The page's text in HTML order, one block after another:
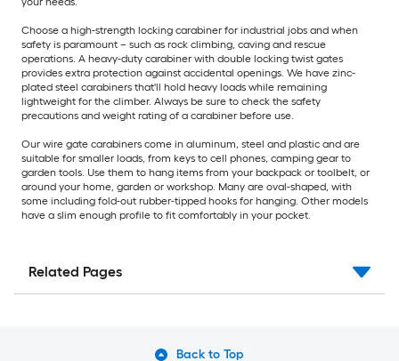
Choose a high-strength locking carabiner for industrial jobs and when
safety is paramount – such as rock climbing, caving and rescue
operations. A heavy-duty carabiner with double locking twist gates
provides extra protection against accidental openings. We have zinc-
plated steel carabiners that'll hold heavy loads while remaining
lightweight for the climber. Always be sure to check the safety
precautions and weight rating of a carabiner before use.
Our wire gate carabiners come in aluminum, steel and plastic and are
suitable for smaller loads, from keys to cell phones, camping gear to
garden tools. Use them to hang items from your backpack or toolbelt, or
around your home, garden or workshop. Many are oval-shaped, with
some including fold-out rubber-tipped hooks for hanging. Other models
have a slim enough profile to fit comfortably in your pocket.
Related Pages
Back to Top